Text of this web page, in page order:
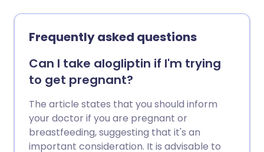
Frequently asked questions
Can I take alogliptin if I'm trying
to get pregnant?
The article states that you should inform
your doctor if you are pregnant or
breastfeeding, suggesting that it's an
important consideration. It is advisable to